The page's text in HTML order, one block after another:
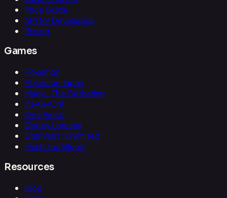
Price Guide
API for Developers
Pricing
Games
Pokemon
Pokemon Japan
Magic: The Gathering
Yu-Gi-Oh!
One Piece
Disney Lorcana
Star Wars: Unlimited
Flesh and Blood
Resources
Blog